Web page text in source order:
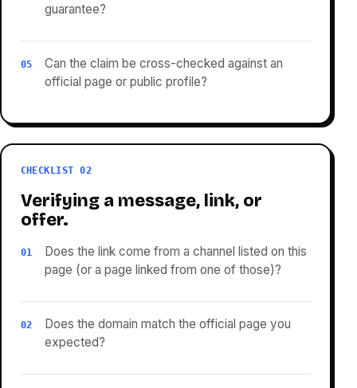
guarantee?
05
Can the claim be cross-checked against an
official page or public profile?
CHECKLIST 02
Verifying a message, link, or
offer.
01
Does the link come from a channel listed on this
page (or a page linked from one of those)?
02
Does the domain match the official page you
expected?